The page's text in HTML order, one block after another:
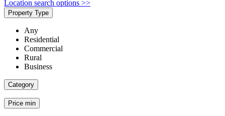
Location search options >>
Property Type
Any
Residential
Commercial
Rural
Business
Category
Price min